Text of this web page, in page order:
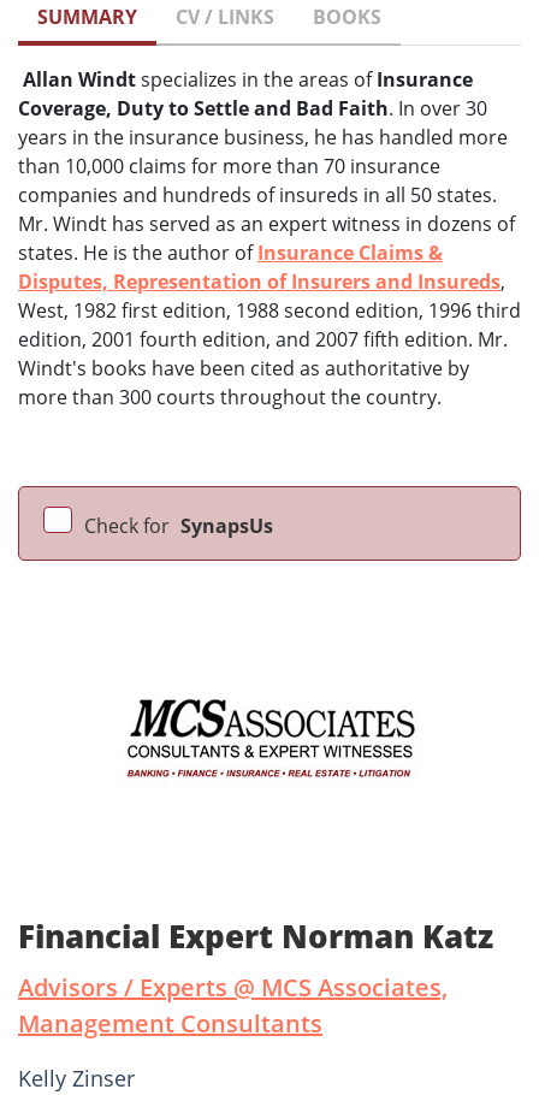
SUMMARY CV / LINKS BOOKS
Allan Windtspecializes in the areas ofInsurance
Coverage, Duty to Settle and Bad Faith. In over 30
years in the insurance business, he has handled more
than 10,000 claims for more than 70 insurance
companies and hundreds of insureds in all 50 states.
Mr. Windt has served as an expert witness in dozens of
states. He is the author ofInsurance Claims &
Disputes, Representation of Insurers and Insureds,
West, 1982 first edition, 1988 second edition, 1996 third
edition, 2001 fourth edition, and 2007 fifth edition. Mr.
Windt's books have been cited as authoritative by
more than 300 courts throughout the country.
Check for SynapsUs
Financial Expert Norman Katz
Advisors / Experts @ MCS Associates,
Management Consultants
Kelly Zinser